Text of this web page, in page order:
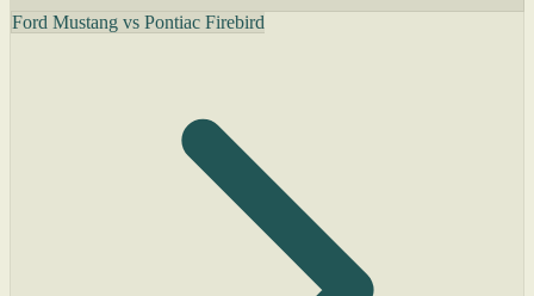
Ford Mustang vs Pontiac Firebird